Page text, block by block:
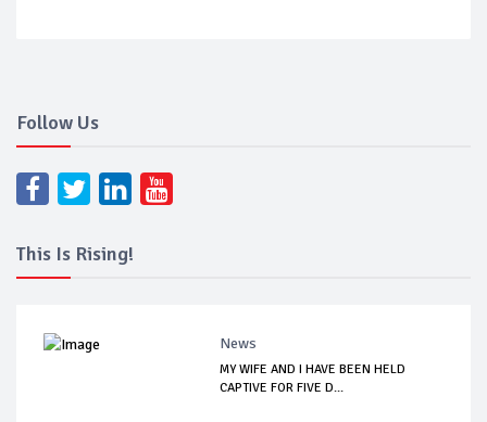
Follow Us
This Is Rising!
News
MY WIFE AND I HAVE BEEN HELD
CAPTIVE FOR FIVE D...